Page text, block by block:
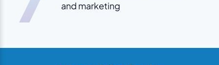
and marketing